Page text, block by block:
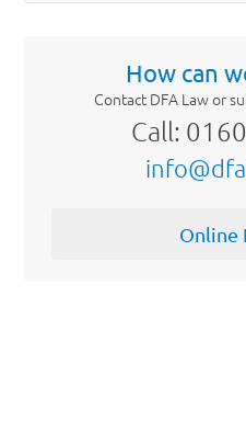
How can
Contact DFA Law or
Call:
Online